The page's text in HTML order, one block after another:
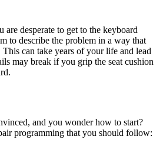
are desperate to get to the keyboard
to describe the problem in a way that
can take years of your life and lead
may break if you grip the seat cushion
and you wonder how to start?
programming that you should follow: